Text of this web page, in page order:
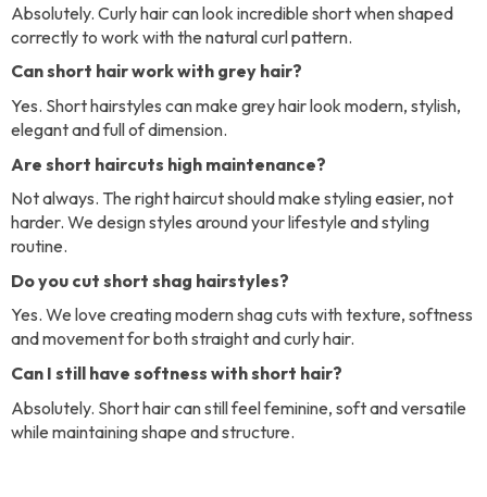
Absolutely. Curly hair can look incredible short when shaped
correctly to work with the natural curl pattern.
Can short hair work with grey hair?
Yes. Short hairstyles can make grey hair look modern, stylish,
elegant and full of dimension.
Are short haircuts high maintenance?
Not always. The right haircut should make styling easier, not
harder. We design styles around your lifestyle and styling
routine.
Do you cut short shag hairstyles?
Yes. We love creating modern shag cuts with texture, softness
and movement for both straight and curly hair.
Can I still have softness with short hair?
Absolutely. Short hair can still feel feminine, soft and versatile
while maintaining shape and structure.